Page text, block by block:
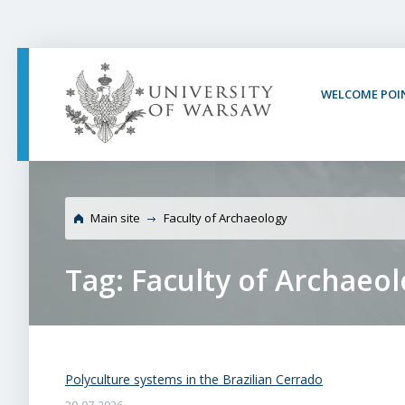
WELCOME
Main site Faculty of Archaeology
Tag: Faculty of
Polyculture systems in the Brazilian Cerrado